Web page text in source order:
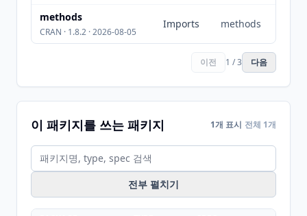
methods
CRAN · 1.8.2 · 2026-08-05
Imports methods
이전 1 / 3 다음
이 패키지를 쓰는 패키지 1개 표시 전체 1개
전부 펼치기